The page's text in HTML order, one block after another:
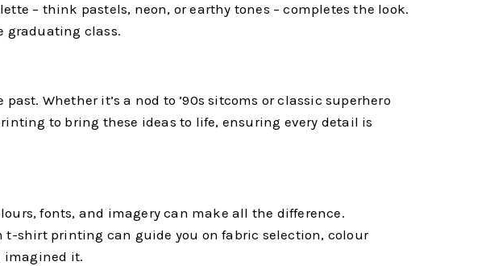
– think pastels, neon, or earthy tones – completes the look.
graduating class.
Whether it’s a nod to ’90s sitcoms or classic superhero
to bring these ideas to life, ensuring every detail is
fonts, and imagery can make all the difference.
t-shirt printing can guide you on fabric selection, colour
imagined it.